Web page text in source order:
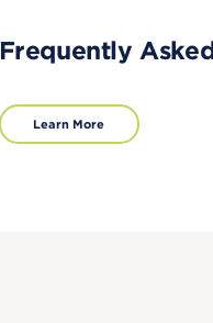
Frequently
Learn More